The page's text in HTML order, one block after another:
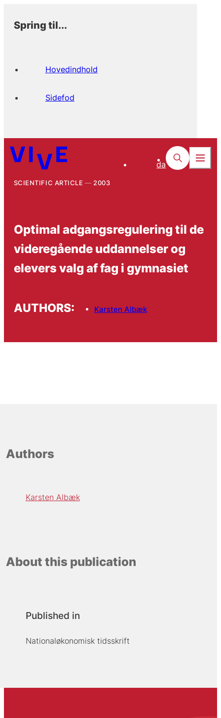
Spring til...
Hovedindhold
Sidefod
da
SCIENTIFIC ARTICLE 2003
Optimal adgangsregulering til de
videregående uddannelser og
elevers valg af fag i gymnasiet
AUTHORS: Karsten Albæk
Authors
Karsten Albæk
About this publication
Published in
Nationaløkonomisk tidsskrift